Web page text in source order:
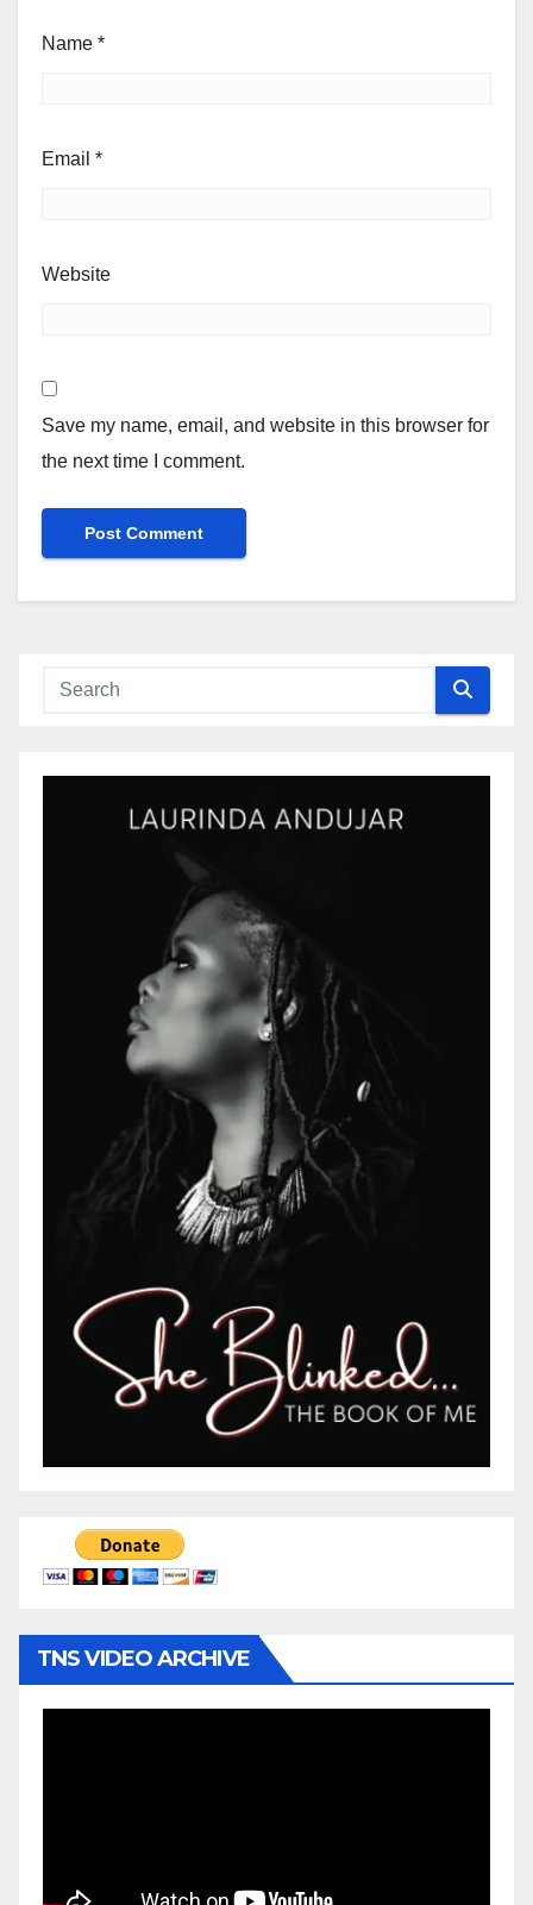
Name *
Email *
Website
Save my name, email, and website in this browser for
the next time I comment.
TNS VIDEO ARCHIVE